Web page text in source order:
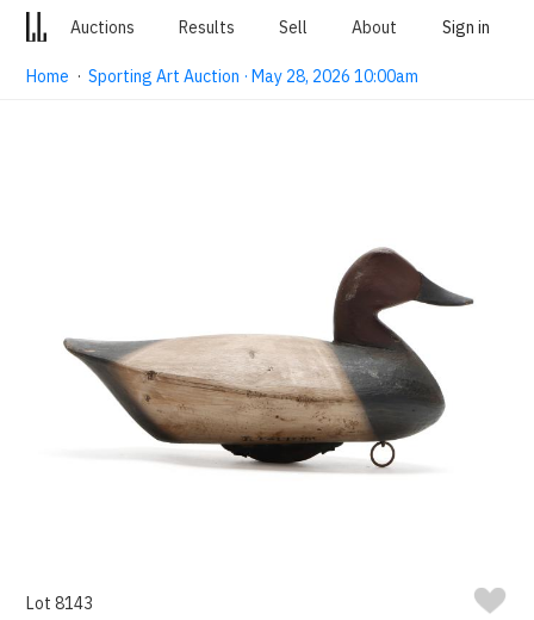
Auctions Results Sell About Sign in
Home ·Sporting Art Auction · May 28, 2026 10:00am
Lot 8143